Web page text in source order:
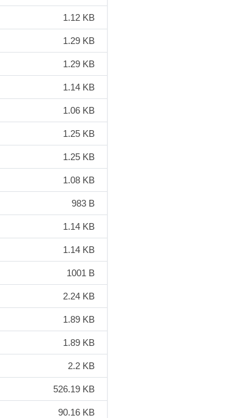
1.12 KB
1.29 KB
1.29 KB
1.14 KB
1.06 KB
1.25 KB
1.25 KB
1.08 KB
983 B
1.14 KB
1.14 KB
1001 B
2.24 KB
1.89 KB
1.89 KB
2.2 KB
526.19 KB
90.16 KB